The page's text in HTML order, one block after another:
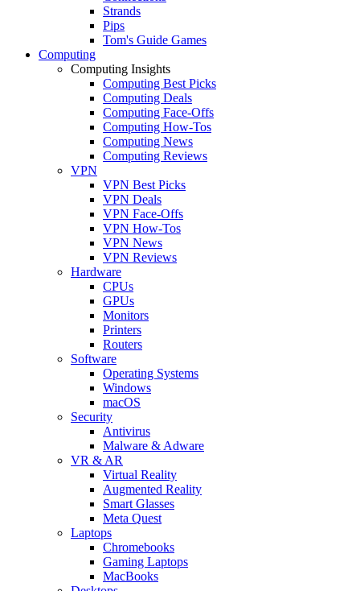
Strands
Pips
Tom's Guide Games
Computing
Computing Insights
Computing Best Picks
Computing Deals
Computing Face-Offs
Computing How-Tos
Computing News
Computing Reviews
VPN
VPN Best Picks
VPN Deals
VPN Face-Offs
VPN How-Tos
VPN News
VPN Reviews
Hardware
CPUs
GPUs
Monitors
Printers
Routers
Software
Operating Systems
Windows
macOS
Security
Antivirus
Malware & Adware
VR & AR
Virtual Reality
Augmented Reality
Smart Glasses
Meta Quest
Laptops
Chromebooks
Gaming Laptops
MacBooks